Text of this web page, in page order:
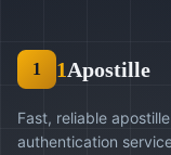
1 1Apostille
Fast, reliable
authentication